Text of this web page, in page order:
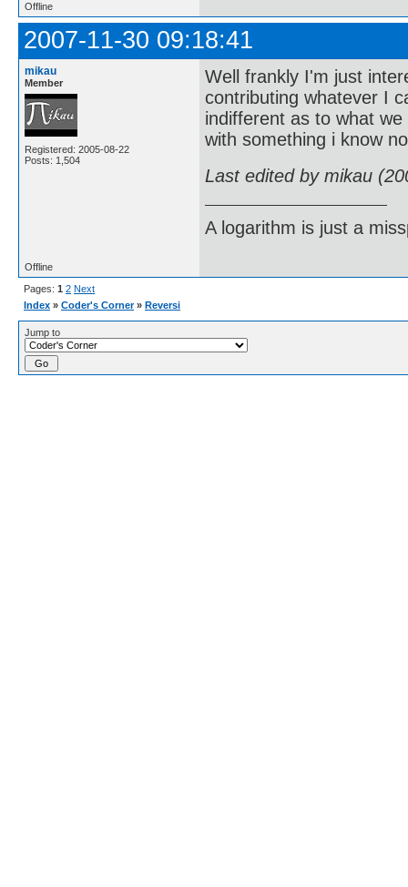
Offline
2007-11-30 09:18:41
mikau
Member
Registered: 2005-08-22
Posts: 1,504
Well frankly I'm just
contributing whatever I
indifferent as to what
with something i know
Last edited by mikau
A logarithm is just a
Offline
Pages: 1 2 Next
Index » Coder's Corner » Reversi
Jump to